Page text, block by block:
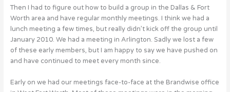
Then I had to figure out how to build a group in the Dallas & Fort
Worth area and have regular monthly meetings. I think we had a
lunch meeting a few times, but really didn’t kick off the group until
January 2010. We had a meeting in Arlington. Sadly we lost a few
of these early members, but I am happy to say we have pushed on
and have continued to meet every month since.
Early on we had our meetings face-to-face at the Brandwise office